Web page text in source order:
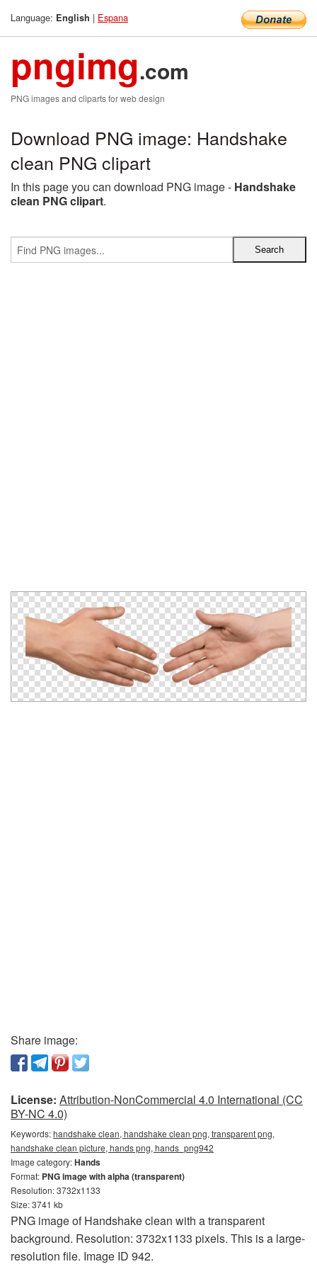
Language: English | Espana
pngimg.com
PNG images and cliparts for web design
Download PNG image: Handshake
clean PNG clipart
In this page you can download PNG image - Handshake
clean PNG clipart.
Share image:
License: Attribution-NonCommercial 4.0 International (CC
BY-NC 4.0)
Keywords:handshake clean, handshake clean png, transparent png,
handshake clean picture, hands png, hands_png942
Image category:Hands
Format: PNG image with alpha (transparent)
Resolution: 3732x1133
Size: 3741 kb
PNG image of Handshake clean with a transparent
background. Resolution: 3732x1133 pixels. This is a large-
resolution file. Image ID 942.